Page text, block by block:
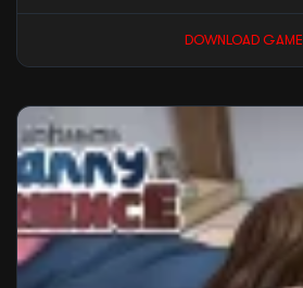
DOWNLOAD GAME